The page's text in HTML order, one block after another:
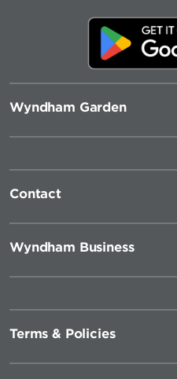
Wyndham Garden
Contact
Wyndham Business
Terms & Policies